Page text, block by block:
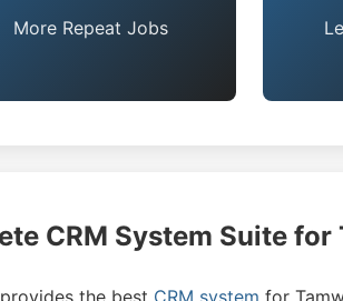
More Repeat Jobs
CRM System Suite for
the best CRM system for